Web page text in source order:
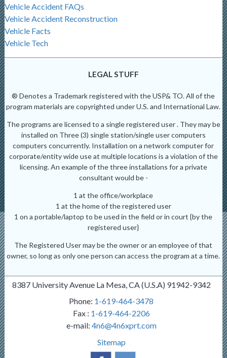
Vehicle Accident FAQs
Vehicle Accident Reconstruction
Vehicle Facts
Vehicle Tech
LEGAL STUFF
® Denotes a Trademark registered with the USP& TO. All of the
program materials are copyrighted under U.S. and International Law.
The programs are licensed to a single registered user . They may be
installed on Three (3) single station/single user computers
computers concurrently. Installation on a network computer for
corporate/entity wide use at multiple locations is a violation of the
licensing. An example of the three installations for a private
consultant would be -
1 at the office/workplace
1 at the home of the registered user
1 on a portable/laptop to be used in the field or in court {by the
registered user}
The Registered User may be the owner or an employee of that
owner, so long as only one person can access the program at a time.
8387 University Avenue La Mesa, CA (U.S.A) 91942-9342
Phone: 1-619-464-3478
Fax : 1-619-464-2206
e-mail: 4n6@4n6xprt.com
Sitemap